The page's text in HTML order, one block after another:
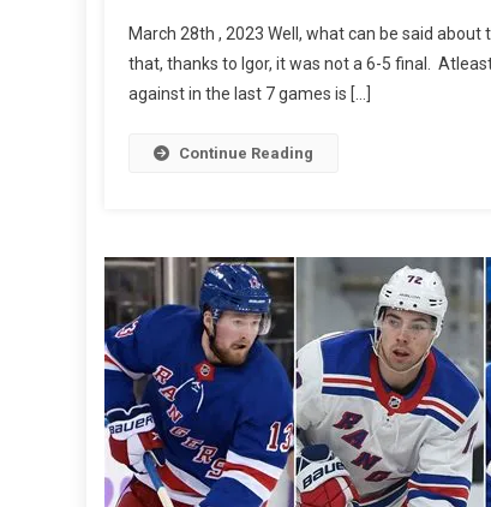
March 28th , 2023 Well, what can be said
that, thanks to Igor, it was not a 6-5 final.
against in the last 7 games is […]
Continue Reading